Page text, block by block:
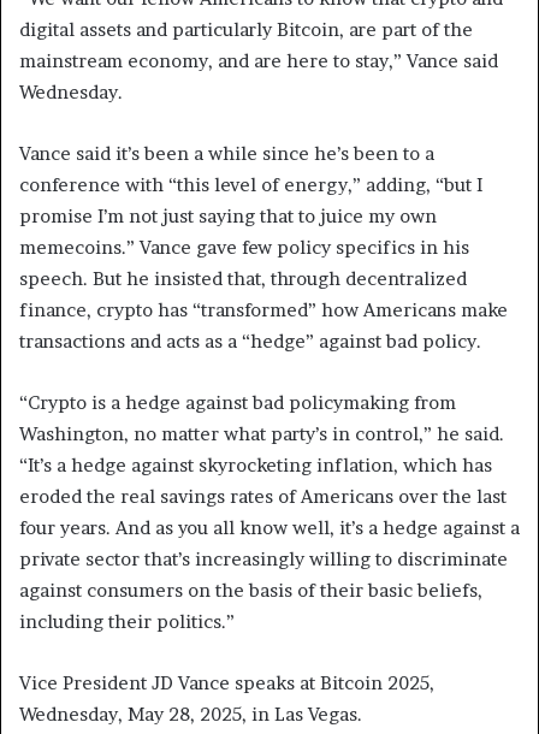
digital assets and particularly Bitcoin, are part of the
mainstream economy, and are here to stay,” Vance said
Wednesday.
Vance said it’s been a while since he’s been to a
conference with “this level of energy,” adding, “but I
promise I’m not just saying that to juice my own
memecoins.” Vance gave few policy specifics in his
speech. But he insisted that, through decentralized
finance, crypto has “transformed” how Americans make
transactions and acts as a “hedge” against bad policy.
“Crypto is a hedge against bad policymaking from
Washington, no matter what party’s in control,” he said.
“It’s a hedge against skyrocketing inflation, which has
eroded the real savings rates of Americans over the last
four years. And as you all know well, it’s a hedge against a
private sector that’s increasingly willing to discriminate
against consumers on the basis of their basic beliefs,
including their politics.”
Vice President JD Vance speaks at Bitcoin 2025,
Wednesday, May 28, 2025, in Las Vegas.